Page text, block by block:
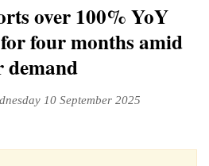
over 100% YoY
four months amid
demand
10 September 2025